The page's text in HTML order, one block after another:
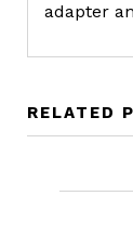
adapter
RELATED